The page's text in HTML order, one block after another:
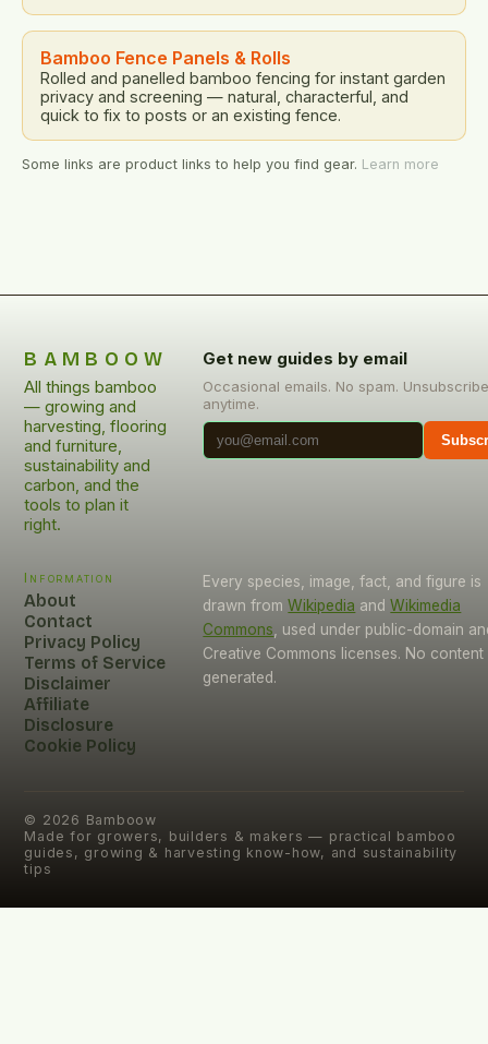
Bamboo Fence Panels & Rolls
Rolled and panelled bamboo fencing for instant garden
privacy and screening — natural, characterful, and
quick to fix to posts or an existing fence.
Some links are product links to help you find gear. Learn more
BAMBOOW
All things bamboo
— growing and
harvesting, flooring
and furniture,
sustainability and
carbon, and the
tools to plan it
right.
Get new guides by email
Occasional emails. No spam.
anytime.
Information
About
Contact
Privacy Policy
Terms of Service
Disclaimer
Affiliate
Disclosure
Cookie Policy
Every species, image, fact, and figure is
drawn from Wikipedia and Wikimedia
Commons , used under public-domain
Creative Commons licenses. No content
generated.
© 2026 Bamboow
Made for growers, builders & makers — practical bamboo
guides, growing & harvesting know-how, and sustainability
tips